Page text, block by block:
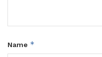
Name *